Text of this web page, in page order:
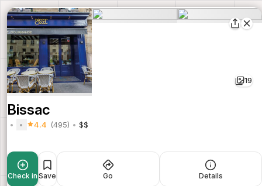
19
Bissac
4.4 (495) $$
Check in Save Go Details